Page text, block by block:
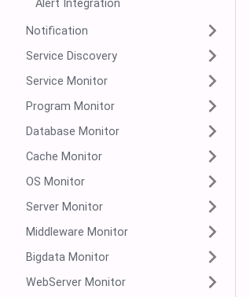
Alert Integration
Notification
Service Discovery
Service Monitor
Program Monitor
Database Monitor
Cache Monitor
OS Monitor
Server Monitor
Middleware Monitor
Bigdata Monitor
WebServer Monitor